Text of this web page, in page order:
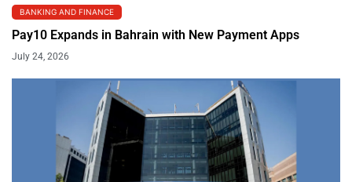
BANKING AND FINANCE
Pay10 Expands in Bahrain with New Payment Apps
July 24, 2026